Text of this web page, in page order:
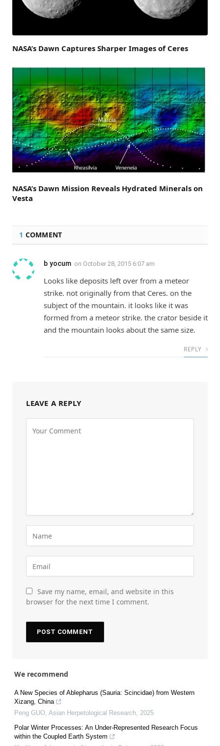
NASA’s Dawn Captures Sharper Images of Ceres
NASA’s Dawn Mission Reveals Hydrated Minerals on
Vesta
1 COMMENT
b yocum on October 28, 2015 6:07 am
Looks like deposits left over from a meteor
strike. not originally from that Ceres. on the
subject of the mountain. it looks like it was
formed from a meteor strike. the crator beside it
and the mountain looks about the same size.
REPLY
LEAVE A REPLY
Save my name, email, and website in this
browser for the next time I comment.
We recommend
A New Species of Ablepharus (Sauria: Scincidae) from Western
Xizang, China
Peng GUO, Asian Herpetological Research, 2025
Polar Winter Processes: An Under-Represented Research Focus
within the Coupled Earth System